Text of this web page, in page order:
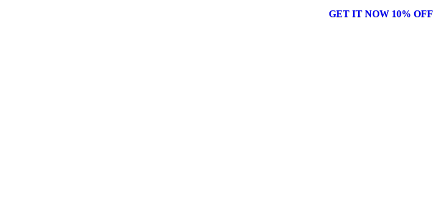
GET IT NOW 10% OFF